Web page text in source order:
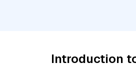
Introduction